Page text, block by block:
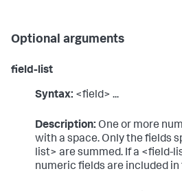
Optional arguments
field-list
Syntax: <field> ...
Description: One or more
with a space. Only the fields
list> are summed. If a <field-
numeric fields are included in